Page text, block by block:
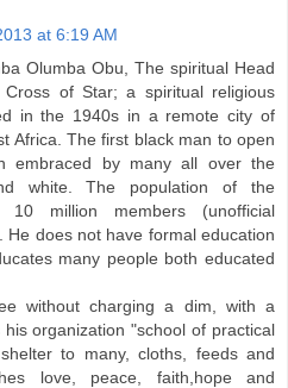
at 6:19 AM
Olumba Obu, The spiritual Head
of Star; a spiritual religious
in the 1940s in a remote city of
Africa. The first black man to open
embraced by many all over the
white. The population of the
million members (unofficial
He does not have formal education
many people both educated
without charging a dim, with a
organization "school of practical
to many, cloths, feeds and
love, peace, faith,hope and